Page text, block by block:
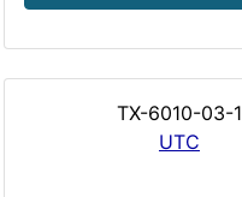
TX-6010-03-1
UTC